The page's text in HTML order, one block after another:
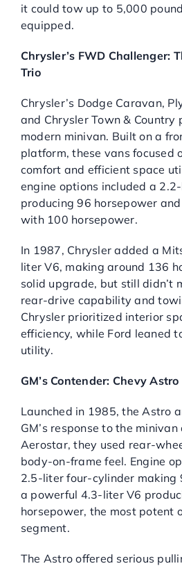
it could tow up to 5,000
equipped.
Chrysler’s FWD Challenger:
Trio
Chrysler’s Dodge Caravan,
and Chrysler Town & Country
modern minivan. Built on a
platform, these vans focused
comfort and efficient space
engine options included a
producing 96 horsepower
with 100 horsepower.
In 1987, Chrysler added a
liter V6, making around 136
solid upgrade, but still didn’t
rear-drive capability and
Chrysler prioritized interior
efficiency, while Ford leaned
utility.
GM’s Contender: Chevy
Launched in 1985, the Astro
GM’s response to the
Aerostar, they used rear-
body-on-frame feel. Engine
2.5-liter four-cylinder making
a powerful 4.3-liter V6
horsepower, the most potent
segment.
The Astro offered serious